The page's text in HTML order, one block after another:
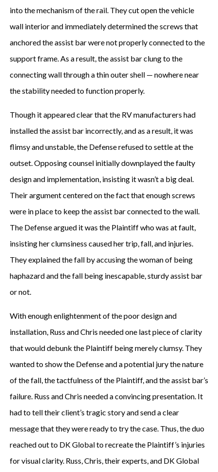
into the mechanism of the rail. They cut open the vehicle
wall interior and immediately determined the screws that
anchored the assist bar were not properly connected to the
support frame. As a result, the assist bar clung to the
connecting wall through a thin outer shell — nowhere near
the stability needed to function properly.
Though it appeared clear that the RV manufacturers had
installed the assist bar incorrectly, and as a result, it was
flimsy and unstable, the Defense refused to settle at the
outset. Opposing counsel initially downplayed the faulty
design and implementation, insisting it wasn’t a big deal.
Their argument centered on the fact that enough screws
were in place to keep the assist bar connected to the wall.
The Defense argued it was the Plaintiff who was at fault,
insisting her clumsiness caused her trip, fall, and injuries.
They explained the fall by accusing the woman of being
haphazard and the fall being inescapable, sturdy assist bar
or not.
With enough enlightenment of the poor design and
installation, Russ and Chris needed one last piece of clarity
that would debunk the Plaintiff being merely clumsy. They
wanted to show the Defense and a potential jury the nature
of the fall, the tactfulness of the Plaintiff, and the assist bar’s
failure. Russ and Chris needed a convincing presentation. It
had to tell their client’s tragic story and send a clear
message that they were ready to try the case. Thus, the duo
reached out to DK Global to recreate the Plaintiff’s injuries
for visual clarity. Russ, Chris, their experts, and DK Global